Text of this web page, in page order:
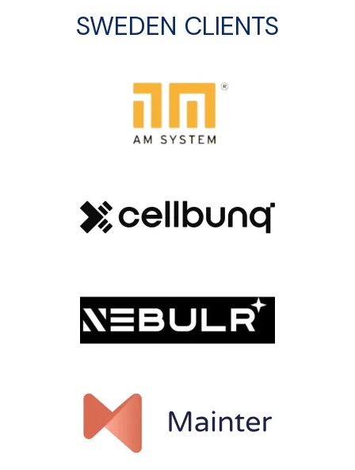
SWEDEN CLIENTS